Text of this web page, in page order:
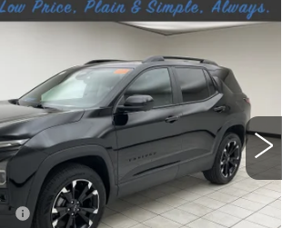
EQUINOX
Stock: Y0933
Ext.
$33,369
BEST PRICE:
Less
$32,990
+$379